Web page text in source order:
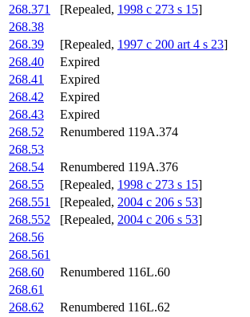
268.371
[Repealed, 1998 c 273 s 15]
268.38
268.39
[Repealed, 1997 c 200 art 4 s 23]
268.40
Expired
268.41
Expired
268.42
Expired
268.43
Expired
268.52
Renumbered 119A.374
268.53
268.54
Renumbered 119A.376
268.55
[Repealed, 1998 c 273 s 15]
268.551
[Repealed, 2004 c 206 s 53]
268.552
[Repealed, 2004 c 206 s 53]
268.56
268.561
268.60
Renumbered 116L.60
268.61
268.62
Renumbered 116L.62